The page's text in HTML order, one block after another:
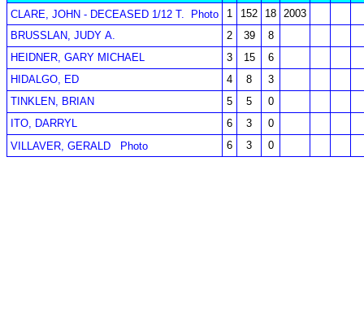
CLARE, JOHN - DECEASED 1/12 T.
Photo 1 152 18 2003
BRUSSLAN, JUDY A.
2 39
8
HEIDNER, GARY MICHAEL
3 15
6
HIDALGO, ED
4 8
3
TINKLEN, BRIAN
5 5
0
ITO, DARRYL
6 3
0
VILLAVER, GERALD
Photo 6 3 0